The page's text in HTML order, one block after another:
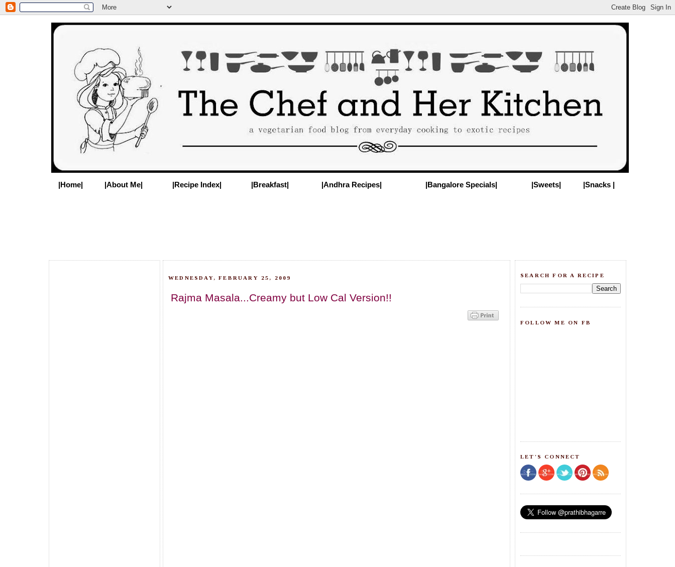
|Home| |About Me| |Recipe Index| |Breakfast| |Andhra Recipes| |Bangalore Specials| |Sweets| |Snacks |
WEDNESDAY, FEBRUARY 25, 2009
Rajma Masala...Creamy but Low Cal Version!!
SEARCH FOR A RECIPE
FOLLOW ME ON FB
LET'S CONNECT